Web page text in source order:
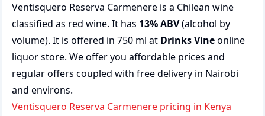
Ventisquero Reserva Carmenere is a Chilean wine
classified as red wine. It has 13% ABV(alcohol by
volume). It is offered in 750 ml at Drinks Vineonline
liquor store. We offer you affordable prices and
regular offers coupled with free delivery in Nairobi
and environs.
Ventisquero Reserva Carmenere pricing in Kenya